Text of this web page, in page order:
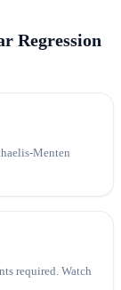
Regression
Menten
required. Watch